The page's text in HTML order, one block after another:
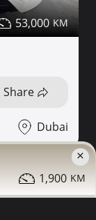
53,000
Share
Dubai
×
1,900